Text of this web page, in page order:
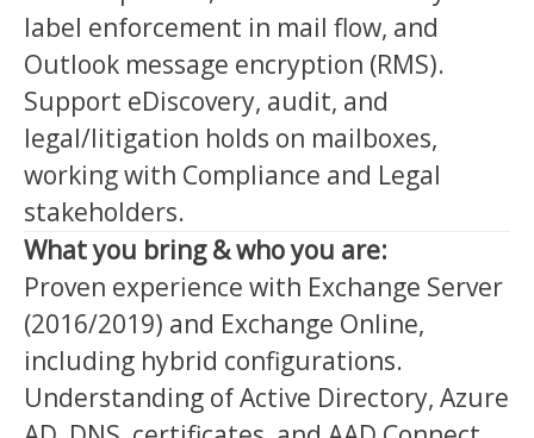
label enforcement in mail flow, and
Outlook message encryption (RMS).
Support eDiscovery, audit, and
legal/litigation holds on mailboxes,
working with Compliance and Legal
stakeholders.
What you bring & who you are:
Proven experience with Exchange Server
(2016/2019) and Exchange Online,
including hybrid configurations.
Understanding of Active Directory, Azure